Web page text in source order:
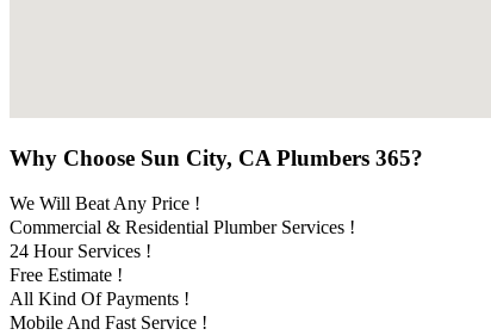
Why Choose Sun City, CA Plumbers 365?
We Will Beat Any Price !
Commercial & Residential Plumber Services !
24 Hour Services !
Free Estimate !
All Kind Of Payments !
Mobile And Fast Service !